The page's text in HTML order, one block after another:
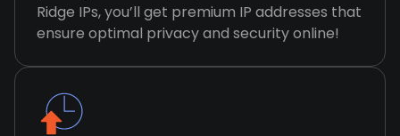
Ridge IPs, you’ll get premium IP addresses that
ensure optimal privacy and security online!